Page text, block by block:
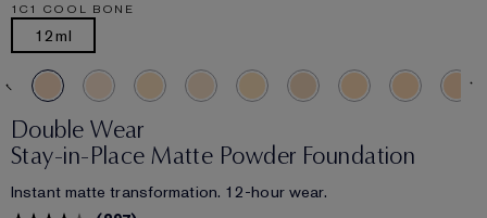
1C1 COOL BONE
12ml
Double Wear
Stay-in-Place Matte Powder Foundation
Instant matte transformation. 12-hour wear.